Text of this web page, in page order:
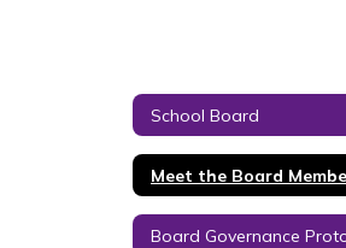
School Board
Meet the Board
Board Governance